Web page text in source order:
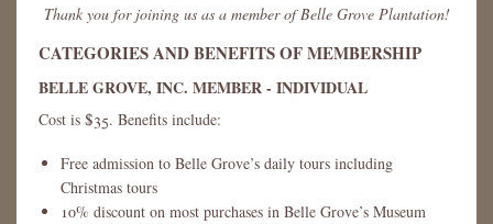
Thank you for joining us as a member of Belle Grove Plantation!
CATEGORIES AND BENEFITS OF MEMBERSHIP
BELLE GROVE, INC. MEMBER - INDIVIDUAL
Cost is $35. Benefits include:
Free admission to Belle Grove’s daily tours including
Christmas tours
10% discount on most purchases in Belle Grove’s Museum